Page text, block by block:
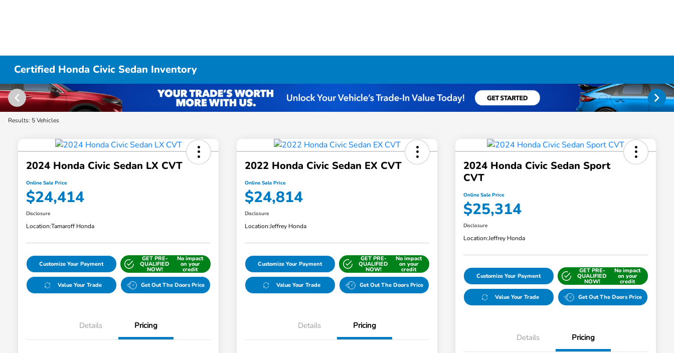
Certified Honda Civic Sedan Inventory
Results: 5 Vehicles
2024 Honda Civic Sedan LX CVT
Online Sale Price
$24,414
Disclosure
Location:Tamaroff Honda
Customize Your Payment
GET PRE-
QUALIFIED
NOW!
No impact
on your
credit
Value Your Trade Get Out The Doors Price
Details Pricing
2022 Honda Civic Sedan EX CVT
Online Sale Price
$24,814
Disclosure
Location:Jeffrey Honda
Customize Your Payment
GET PRE-
QUALIFIED
NOW!
No impact
on your
credit
Value Your Trade Get Out The Doors Price
Details Pricing
2024 Honda Civic Sedan Sport
CVT
Online Sale Price
$25,314
Disclosure
Location:Jeffrey Honda
Customize Your Payment
GET PRE-
QUALIFIED
NOW!
No impact
on your
credit
Value Your Trade Get Out The Doors Price
Details Pricing